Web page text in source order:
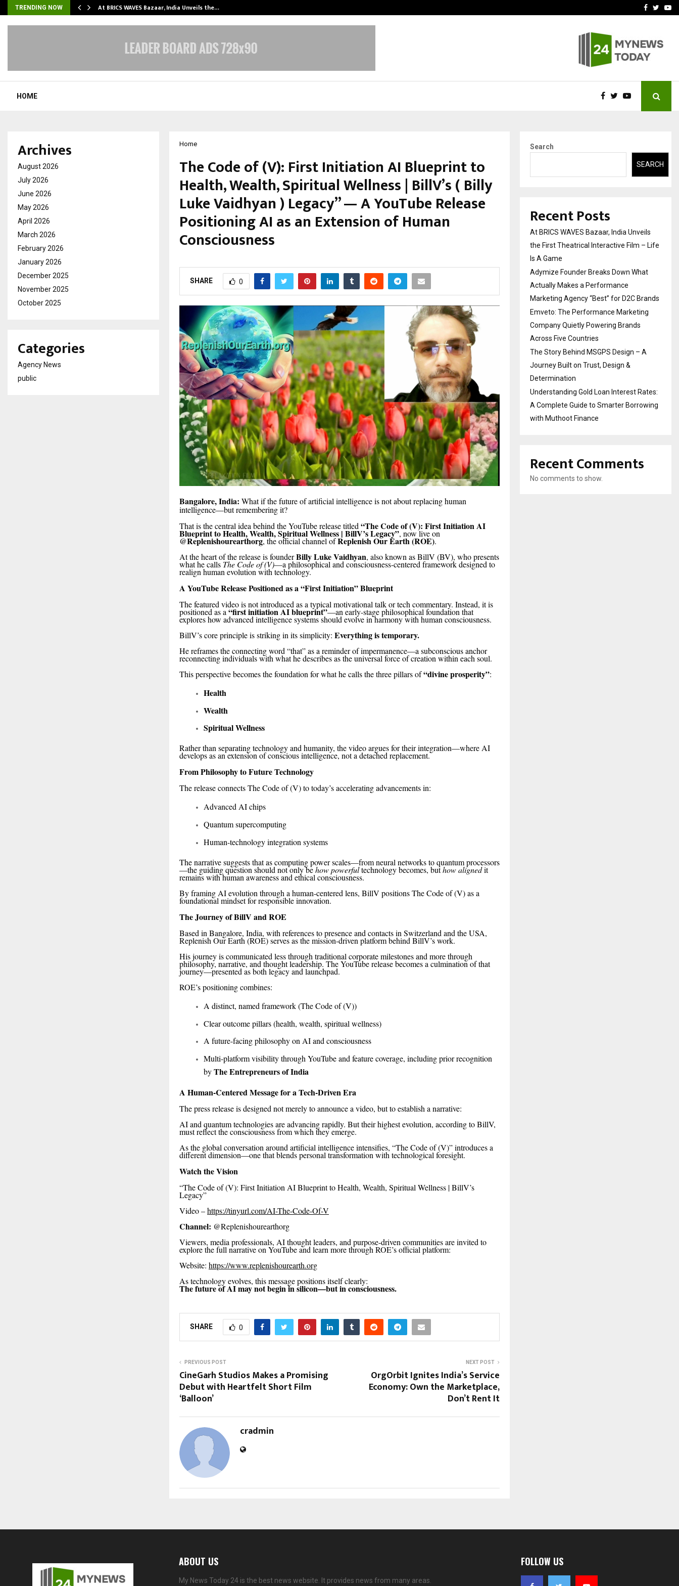
TRENDING NOW At BRICS WAVES Bazaar, India Unveils the… Emveto: The Facebook
HOME
Home
The Code of (V): First Initiation AI Blueprint to
Health, Wealth, Spiritual Wellness | BillV’s ( Billy
Luke Vaidhyan ) Legacy” — A YouTube Release
Positioning AI as an Extension of Human
Consciousness
SHARE 0
Bangalore, India: What if the future of artificial intelligence is not about replacing human
intelligence—but remembering it?
That is the central idea behind the YouTube release titled “The Code of (V): First Initiation AI
Blueprint to Health, Wealth, Spiritual Wellness | BillV’s Legacy”, now live on
@Replenishourearthorg, the official channel ofReplenish Our Earth (ROE).
At the heart of the release is founderBilly Luke Vaidhyan, also known as BillV (BV), who presents
what he calls The Code of (V)—a philosophical and consciousness-centered framework designed to
realign human evolution with technology.
A YouTube Release Positioned as a “First Initiation” Blueprint
The featured video is not introduced as a typical motivational talk or tech commentary. Instead, it is
positioned as a “first initiation AI blueprint”—an early-stage philosophical foundation that
explores how advanced intelligence systems should evolve in harmony with human consciousness.
BillV’s core principle is striking in its simplicity: Everything is temporary.
He reframes the connecting word “that” as a reminder of impermanence—a subconscious anchor
reconnecting individuals with what he describes as the universal force of creation within each soul.
This perspective becomes the foundation for what he calls the three pillars of“divine prosperity”:
Health
Wealth
Spiritual Wellness
Rather than separating technology and humanity, the video argues for their integration—where AI
develops as an extension of conscious intelligence, not a detached replacement.
From Philosophy to Future Technology
The release connects The Code of (V) to today’s accelerating advancements in:
Advanced AI chips
Quantum supercomputing
Human-technology integration systems
The narrative suggests that as computing power scales—from neural networks to quantum processors
—the guiding question should not only behow powerfultechnology becomes, buthow alignedit
remains with human awareness and ethical consciousness.
By framing AI evolution through a human-centered lens, BillV positions The Code of (V) as a
foundational mindset for responsible innovation.
The Journey of BillV and ROE
Based in Bangalore, India, with references to presence and contacts in Switzerland and the USA,
Replenish Our Earth (ROE) serves as the mission-driven platform behind BillV’s work.
His journey is communicated less through traditional corporate milestones and more through
philosophy, narrative, and thought leadership. The YouTube release becomes a culmination of that
journey—presented as both legacy and launchpad.
ROE’s positioning combines:
A distinct, named framework (The Code of (V))
Clear outcome pillars (health, wealth, spiritual wellness)
A future-facing philosophy on AI and consciousness
Multi-platform visibility through YouTube and feature coverage, including prior recognition
byThe Entrepreneurs of India
A Human-Centered Message for a Tech-Driven Era
The press release is designed not merely to announce a video, but to establish a narrative:
AI and quantum technologies are advancing rapidly. But their highest evolution, according to BillV,
must reflect the consciousness from which they emerge.
As the global conversation around artificial intelligence intensifies, “The Code of (V)” introduces a
different dimension—one that blends personal transformation with technological foresight.
Watch the Vision
“The Code of (V): First Initiation AI Blueprint to Health, Wealth, Spiritual Wellness | BillV’s
Legacy”
Video –https://tinyurl.com/AI-The-Code-Of-V
Channel: @Replenishourearthorg
Viewers, media professionals, AI thought leaders, and purpose-driven communities are invited to
explore the full narrative on YouTube and learn more through ROE’s official platform:
Website: https://www.replenishourearth.org
As technology evolves, this message positions itself clearly:
The future of AI may not begin in silicon—but in consciousness.
SHARE 0
PREVIOUS POST
CineGarh Studios Makes a Promising
Debut with Heartfelt Short Film
‘Balloon’
NEXT POST
OrgOrbit Ignites India’s Service
Economy: Own the Marketplace,
Don’t Rent It
cradmin
Archives
August 2026
July 2026
June 2026
May 2026
April 2026
March 2026
February 2026
January 2026
December 2025
November 2025
October 2025
Categories
Agency News
public
Search
SEARCH
Recent Posts
At BRICS WAVES Bazaar, India Unveils
the First Theatrical Interactive Film – Life
Is A Game
Adymize Founder Breaks Down What
Actually Makes a Performance
Marketing Agency “Best” for D2C Brands
Emveto: The Performance Marketing
Company Quietly Powering Brands
Across Five Countries
The Story Behind MSGPS Design – A
Journey Built on Trust, Design &
Determination
Understanding Gold Loan Interest Rates:
A Complete Guide to Smarter Borrowing
with Muthoot Finance
Recent Comments
No comments to show.
ABOUT US
My News Today 24 is the best news website. It provides news from many areas.
FOLLOW US